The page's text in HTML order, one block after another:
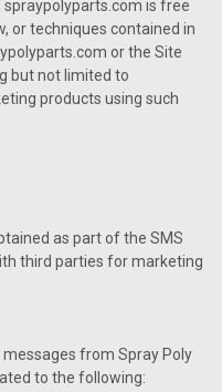
is free
or techniques contained in
or the Site
but not limited to
products using such
as part of the SMS
third parties for marketing
from Spray Poly
to the following: